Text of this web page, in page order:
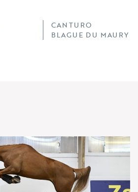
CANTURO
BLAGUE DU MAURY X